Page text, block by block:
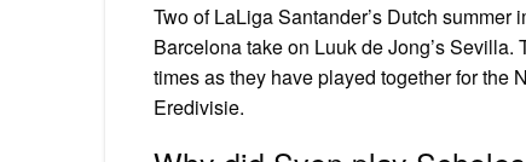
Two of LaLiga Santander’s Dutch
Barcelona take on Luuk de Jong’s Sevilla.
times as they have played together for the
Eredivisie.